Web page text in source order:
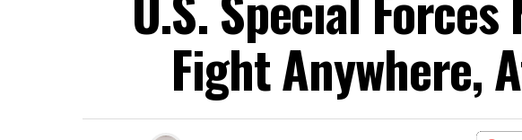
Fight Anywhere,